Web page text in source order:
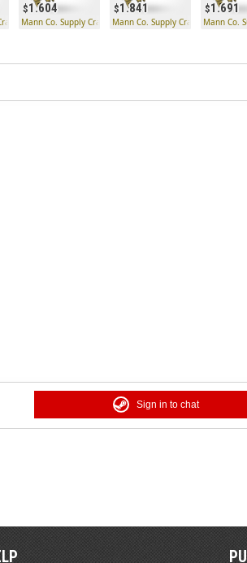
Key
1.604
Mann Co. Supply Crate Key
1.841
Mann Co. Supply Crate Key
1.691
Mann Co.
Sign in to chat